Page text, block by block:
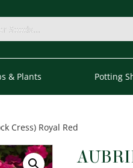
& Plants Potting
Cress) Royal Red